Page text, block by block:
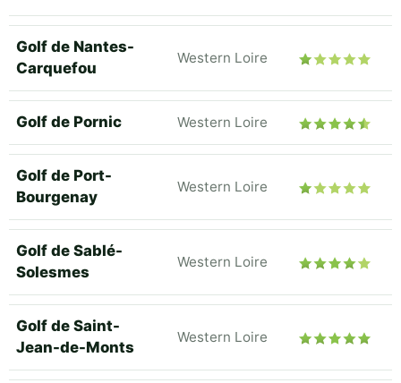
Golf de Nantes-
Carquefou
Western Loire
Golf de Pornic Western Loire
Golf de Port-
Bourgenay
Western Loire
Golf de Sablé-
Solesmes
Western Loire
Golf de Saint-
Jean-de-Monts
Western Loire